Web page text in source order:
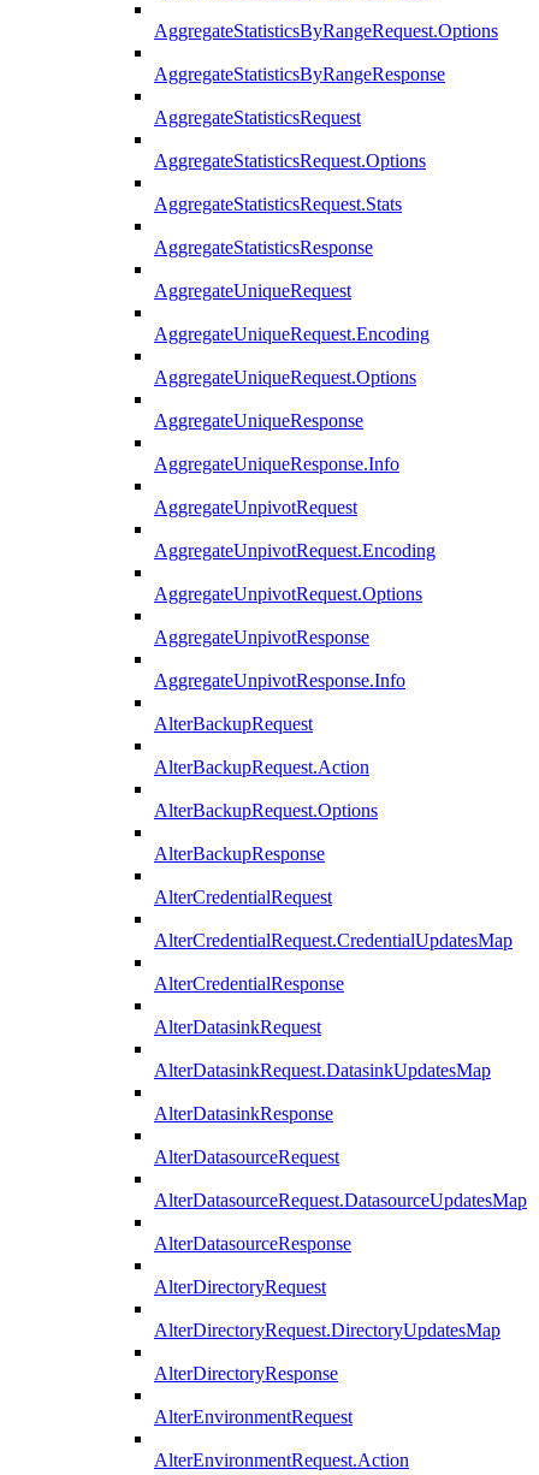
AggregateStatisticsByRangeRequest.Options
AggregateStatisticsByRangeResponse
AggregateStatisticsRequest
AggregateStatisticsRequest.Options
AggregateStatisticsRequest.Stats
AggregateStatisticsResponse
AggregateUniqueRequest
AggregateUniqueRequest.Encoding
AggregateUniqueRequest.Options
AggregateUniqueResponse
AggregateUniqueResponse.Info
AggregateUnpivotRequest
AggregateUnpivotRequest.Encoding
AggregateUnpivotRequest.Options
AggregateUnpivotResponse
AggregateUnpivotResponse.Info
AlterBackupRequest
AlterBackupRequest.Action
AlterBackupRequest.Options
AlterBackupResponse
AlterCredentialRequest
AlterCredentialRequest.CredentialUpdatesMap
AlterCredentialResponse
AlterDatasinkRequest
AlterDatasinkRequest.DatasinkUpdatesMap
AlterDatasinkResponse
AlterDatasourceRequest
AlterDatasourceRequest.DatasourceUpdatesMap
AlterDatasourceResponse
AlterDirectoryRequest
AlterDirectoryRequest.DirectoryUpdatesMap
AlterDirectoryResponse
AlterEnvironmentRequest
AlterEnvironmentRequest.Action